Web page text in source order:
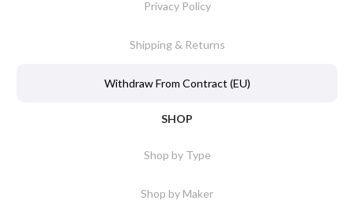
Privacy Policy
Shipping & Returns
Withdraw From Contract (EU)
SHOP
Shop by Type
Shop by Maker